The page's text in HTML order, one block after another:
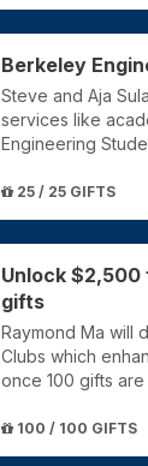
Berkeley
Steve and Aja
services like
Engineering
25 / 25 GIFTS
Unlock $2,500
gifts
Raymond Ma will
Clubs which
once 100 gifts
100 / 100 GIFTS